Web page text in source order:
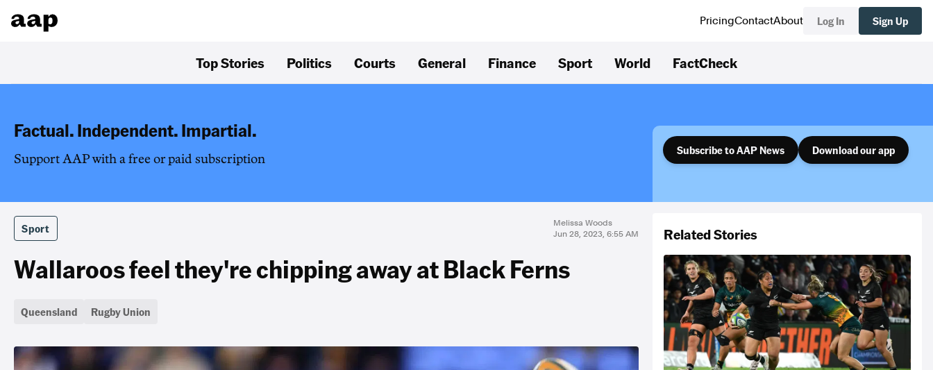
PricingContactAbout Log In Sign Up
Top Stories Politics Courts General Finance Sport World FactCheck
Factual. Independent. Impartial.
Support AAP with a free or paid subscription
Subscribe to AAP News Download our app
Sport
Melissa Woods
Jun 28, 2023, 6:55 AM
Wallaroos feel they're chipping away at Black Ferns
Queensland Rugby Union
Related Stories